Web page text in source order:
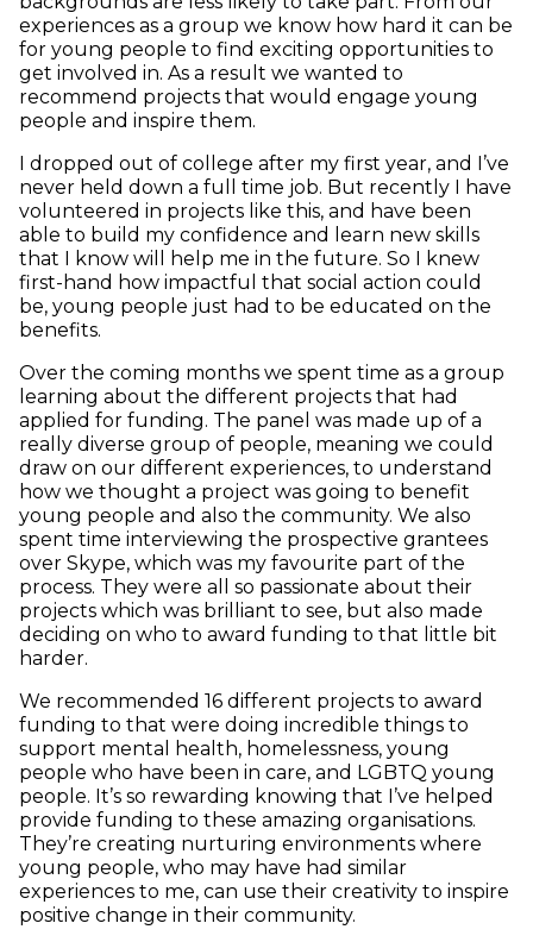
experiences as a group we know how hard it can be
for young people to find exciting opportunities to
get involved in. As a result we wanted to
recommend projects that would engage young
people and inspire them.
I dropped out of college after my first year, and I’ve
never held down a full time job. But recently I have
volunteered in projects like this, and have been
able to build my confidence and learn new skills
that I know will help me in the future. So I knew
first-hand how impactful that social action could
be, young people just had to be educated on the
benefits.
Over the coming months we spent time as a group
learning about the different projects that had
applied for funding. The panel was made up of a
really diverse group of people, meaning we could
draw on our different experiences, to understand
how we thought a project was going to benefit
young people and also the community. We also
spent time interviewing the prospective grantees
over Skype, which was my favourite part of the
process. They were all so passionate about their
projects which was brilliant to see, but also made
deciding on who to award funding to that little bit
harder.
We recommended 16 different projects to award
funding to that were doing incredible things to
support mental health, homelessness, young
people who have been in care, and LGBTQ young
people. It’s so rewarding knowing that I’ve helped
provide funding to these amazing organisations.
They’re creating nurturing environments where
young people, who may have had similar
experiences to me, can use their creativity to inspire
positive change in their community.